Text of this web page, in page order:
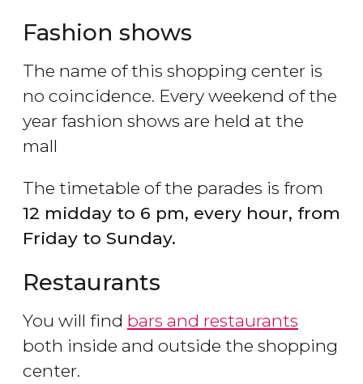
Fashion shows
The name of this shopping center is
no coincidence. Every weekend of the
year fashion shows are held at the
mall
The timetable of the parades is from
12 midday to 6 pm, every hour, from
Friday to Sunday.
Restaurants
You will find bars and restaurants
both inside and outside the shopping
center.